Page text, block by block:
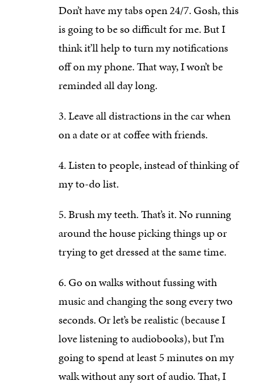
Don’t have my tabs open 24/7. Gosh, this
is going to be so difficult for me. But I
think it’ll help to turn my notifications
off on my phone. That way, I won’t be
reminded all day long.
Leave all distractions in the car when
on a date or at coffee with friends.
Listen to people, instead of thinking of
my to-do list.
Brush my teeth. That’s it. No running
around the house picking things up or
trying to get dressed at the same time.
Go on walks without fussing with
music and changing the song every two
seconds. Or let’s be realistic (because I
love listening to audiobooks), but I’m
going to spend at least 5 minutes on my
walk without any sort of audio. That, I